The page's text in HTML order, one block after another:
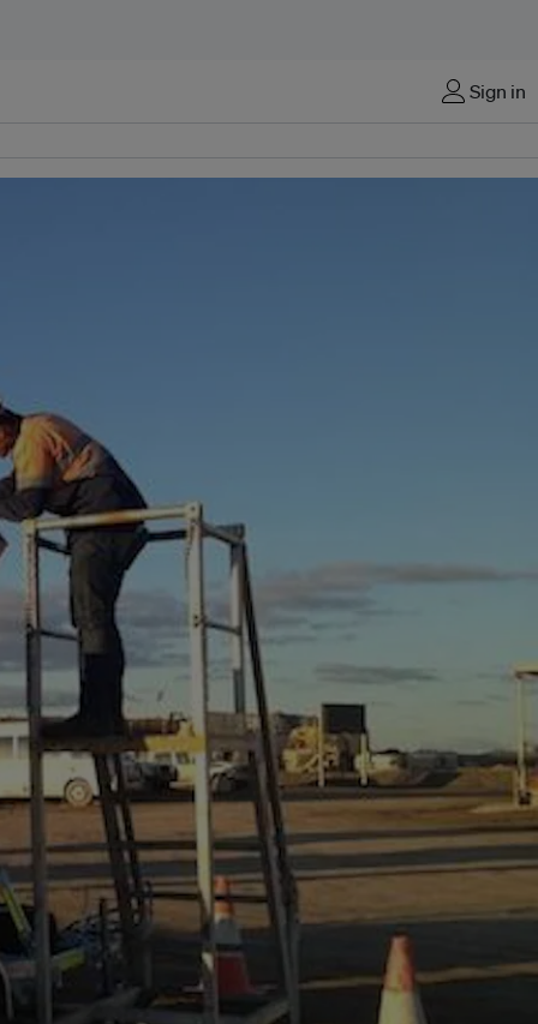
Sign in